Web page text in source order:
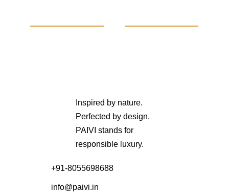
Inspired by nature.
Perfected by design.
PAIVI stands for
responsible luxury.
+91-8055698688
info@paivi.in